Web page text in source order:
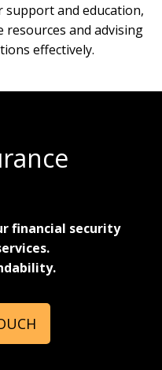
and education,
resources and advising
effectively.
financial security